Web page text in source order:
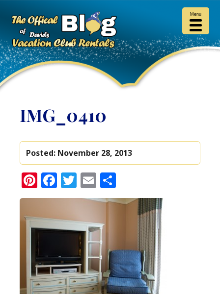
IMG_0410
Posted: November 28, 2013
Pinterest
Facebook
Twitter
Email
Menu